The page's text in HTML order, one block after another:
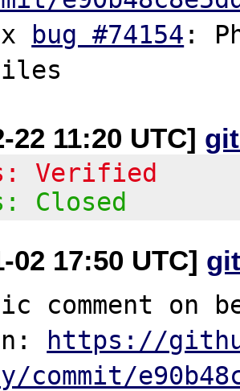
bug #74154 :
22 11:20 UTC]
Verified
Closed
02 17:50 UTC]
comment on
https://
commit/